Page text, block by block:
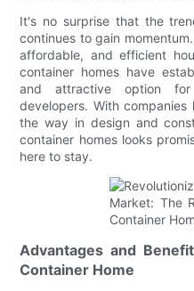
It's no surprise that the
continues to gain
affordable, and efficient
container homes have
and attractive option for
developers. With
the way in design and
container homes looks
here to stay.
Advantages and
Container Home